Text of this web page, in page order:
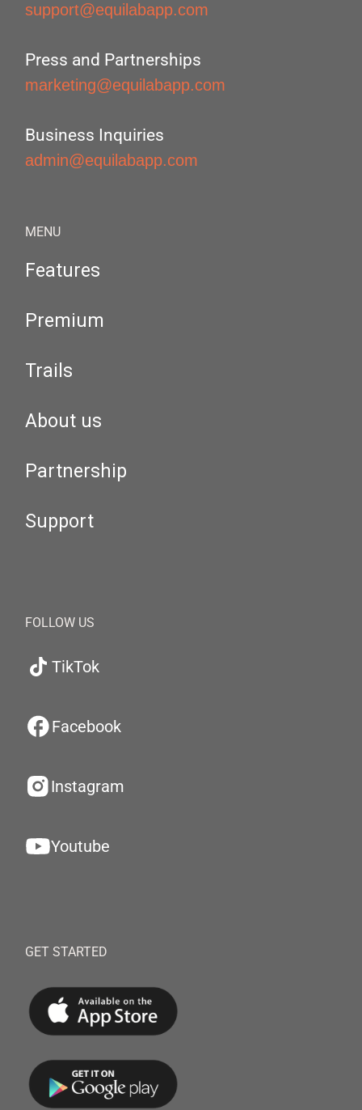
support@equilabapp.com
Press and Partnerships
marketing@equilabapp.com
Business Inquiries
admin@equilabapp.com
MENU
Features
Premium
Trails
About us
Partnership
Support
FOLLOW US
TikTok
Facebook
Instagram
Youtube
GET STARTED